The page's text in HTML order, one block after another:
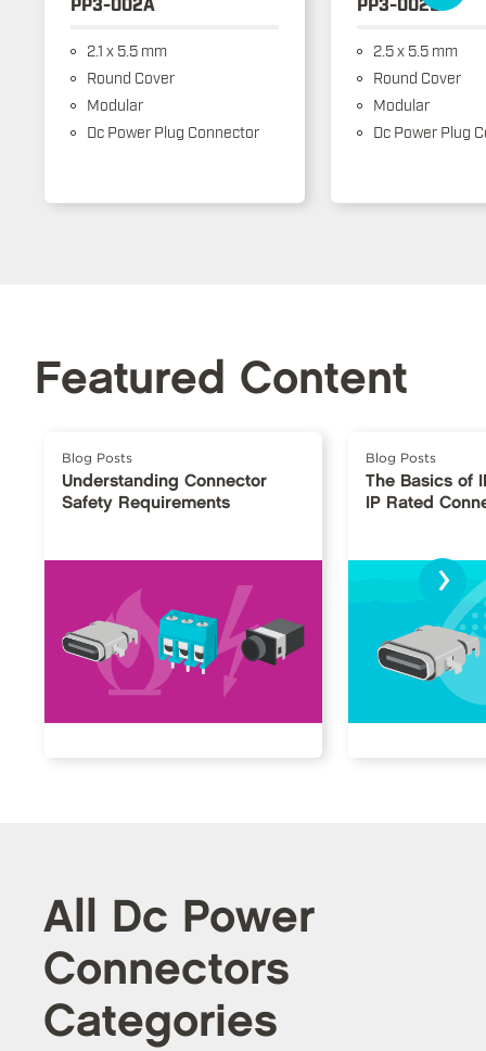
2.1 x 5.5 mm
Round Cover
Modular
Dc Power Plug Connector
2.5 x 5.5 mm
Round Cover
Modular
Dc Power Plug
Featured Content
Blog Posts
Understanding Connector
Safety Requirements
Blog Posts
The Basics of
IP Rated
›
All Dc Power
Connectors
Categories